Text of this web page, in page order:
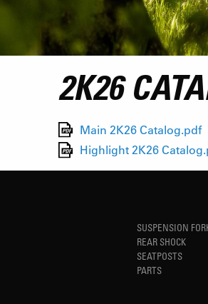
2K26
Main 2K26 Catalog.pdf
Highlight 2K26
SUSPENSION
REAR SHOCK
SEATPOSTS
PARTS